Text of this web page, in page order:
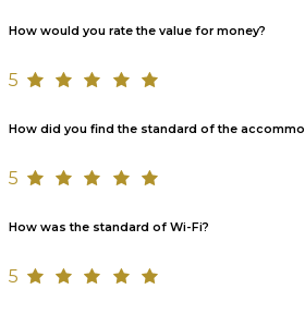
How would you rate the value for money?
5
How did you find the standard of the
5
How was the standard of Wi-Fi?
5